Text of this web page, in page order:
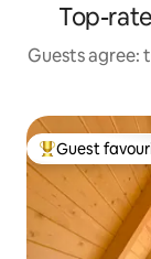
Top-
Guests agree:
Top guest
Guest